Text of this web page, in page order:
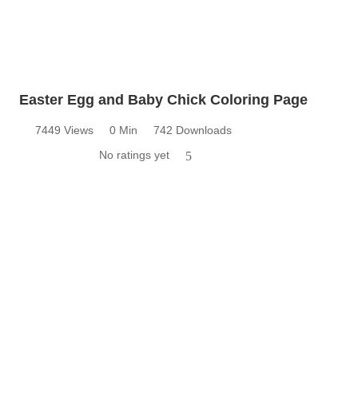
Easter Egg and Baby Chick Coloring Page
7449 Views 0 Min
742 Downloads
No ratings yet
5